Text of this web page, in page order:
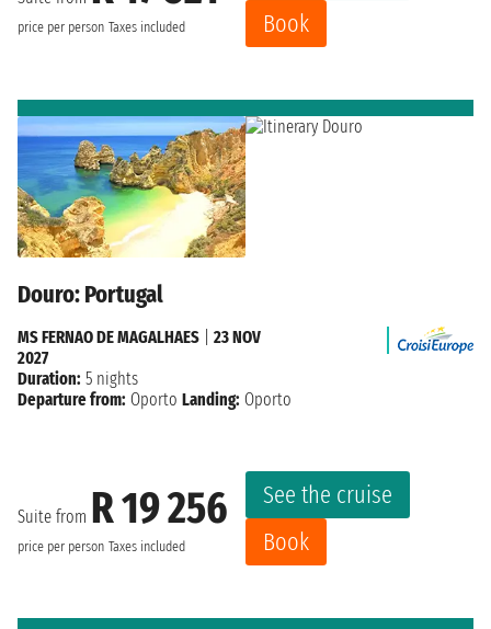
price per person Taxes included
Book
Douro: Portugal
Suite from R 19 256
price per person Taxes included
See the cruise
Book
MS FERNAO DE MAGALHAES
23 NOV
2027
Duration: 5 nights
Departure from: Oporto Landing: Oporto